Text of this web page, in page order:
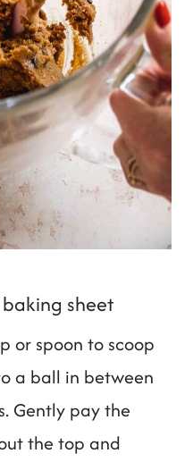
sheet
or spoon to scoop
a ball in between
Gently pay the
the top and